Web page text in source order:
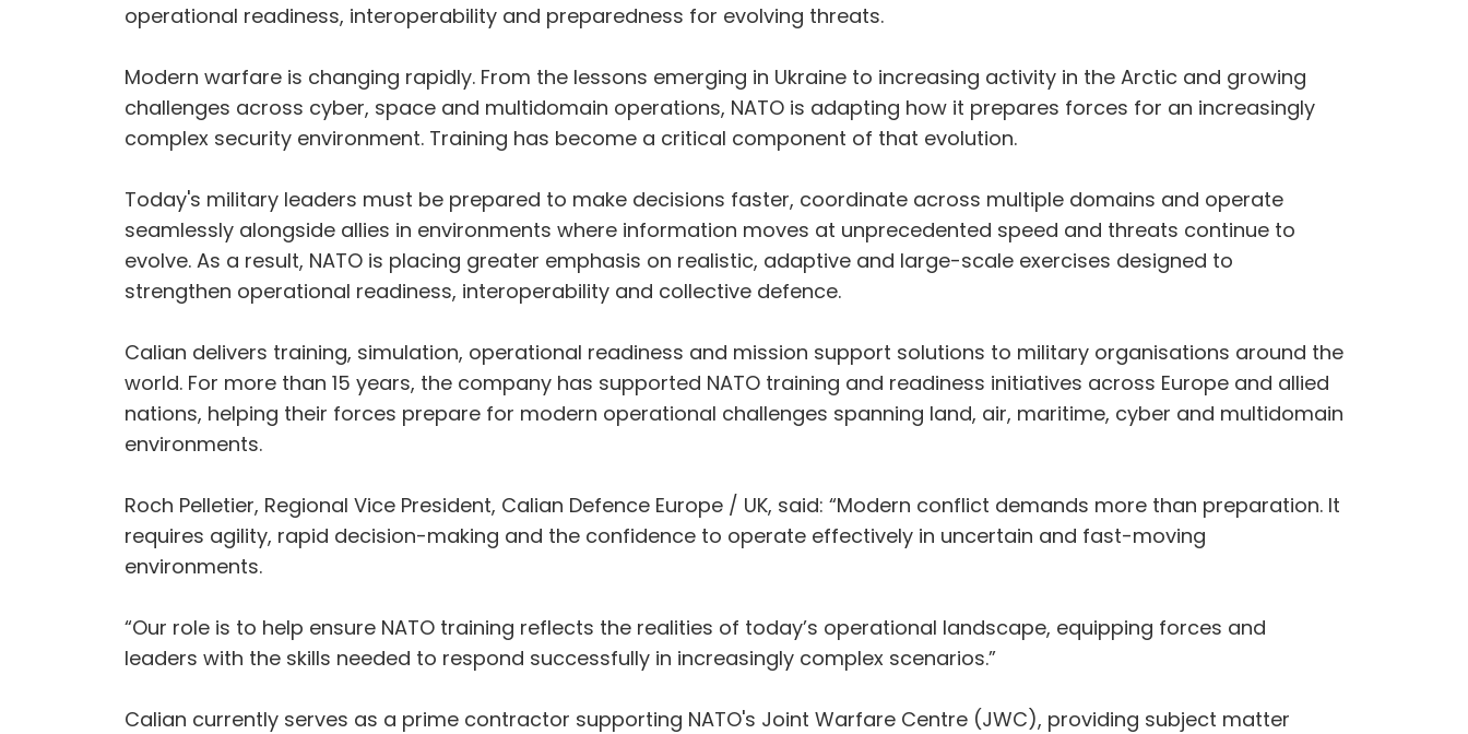
operational readiness, interoperability and preparedness for evolving threats.
Modern warfare is changing rapidly. From the lessons emerging in Ukraine to increasing activity in the Arctic and growing
challenges across cyber, space and multidomain operations, NATO is adapting how it prepares forces for an increasingly
complex security environment. Training has become a critical component of that evolution.
Today's military leaders must be prepared to make decisions faster, coordinate across multiple domains and operate
seamlessly alongside allies in environments where information moves at unprecedented speed and threats continue to
evolve. As a result, NATO is placing greater emphasis on realistic, adaptive and large-scale exercises designed to
strengthen operational readiness, interoperability and collective defence.
Calian delivers training, simulation, operational readiness and mission support solutions to military organisations around the
world. For more than 15 years, the company has supported NATO training and readiness initiatives across Europe and allied
nations, helping their forces prepare for modern operational challenges spanning land, air, maritime, cyber and multidomain
environments.
Roch Pelletier, Regional Vice President, Calian Defence Europe / UK, said: “Modern conflict demands more than preparation. It
requires agility, rapid decision-making and the confidence to operate effectively in uncertain and fast-moving
environments.
“Our role is to help ensure NATO training reflects the realities of today’s operational landscape, equipping forces and
leaders with the skills needed to respond successfully in increasingly complex scenarios.”
Calian currently serves as a prime contractor supporting NATO's Joint Warfare Centre (JWC), providing subject matter